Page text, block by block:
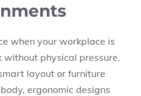
when your workplace is
physical pressure.
layout or furniture
ergonomic designs